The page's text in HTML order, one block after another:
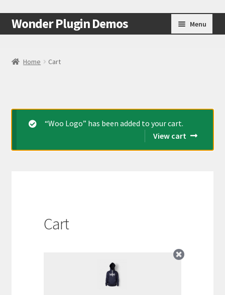
Skip
to
Skip
to
Wonder Plugin Demos Menu
Checkout
My Account
Home Cart
“Woo Logo” has been added to your cart.
View cart
Cart